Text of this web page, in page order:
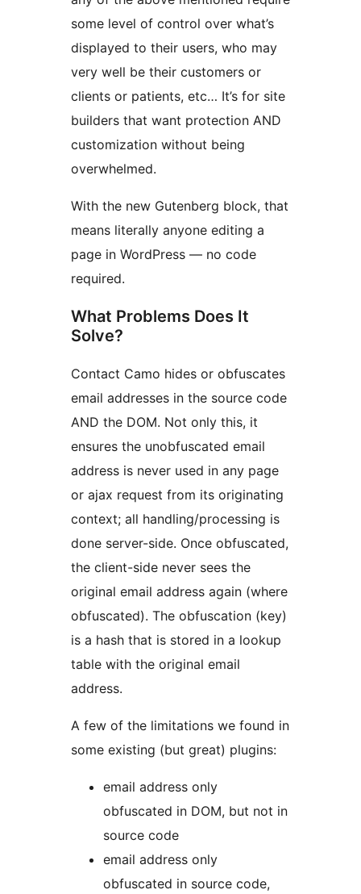
some level of control over what’s
displayed to their users, who may
very well be their customers or
clients or patients, etc… It’s for site
builders that want protection AND
customization without being
overwhelmed.
With the new Gutenberg block, that
means literally anyone editing a
page in WordPress — no code
required.
What Problems Does It
Solve?
Contact Camo hides or obfuscates
email addresses in the source code
AND the DOM. Not only this, it
ensures the unobfuscated email
address is never used in any page
or ajax request from its originating
context; all handling/processing is
done server-side. Once obfuscated,
the client-side never sees the
original email address again (where
obfuscated). The obfuscation (key)
is a hash that is stored in a lookup
table with the original email
address.
A few of the limitations we found in
some existing (but great) plugins:
email address only
obfuscated in DOM, but not in
source code
email address only
obfuscated in source code,